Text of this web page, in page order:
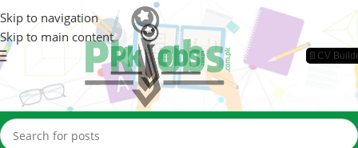
Skip to navigation
Skip to main content
📄CV